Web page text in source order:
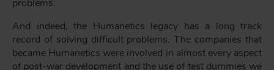
problems.
And indeed, the Humanetics legacy has a long track
record of solving difficult problems. The companies that
became Humanetics were involved in almost every aspect
of post-war development and the use of test dummies we